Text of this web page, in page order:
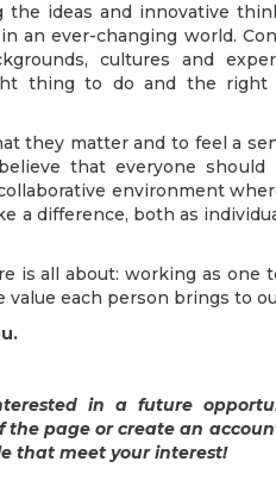
ideas and innovative
an ever-changing world.
cultures and
thing to do and the
they matter and to feel a
that everyone
environment
a difference, both as
is all about: working as one
each person brings to
in a future
page or create an
that meet your interest!